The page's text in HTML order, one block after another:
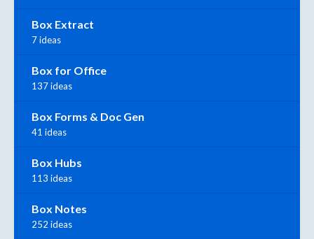
Box Extract
7 ideas
Box for Office
137 ideas
Box Forms & Doc Gen
41 ideas
Box Hubs
113 ideas
Box Notes
252 ideas